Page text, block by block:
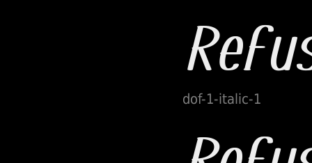
dof-1-italic-1